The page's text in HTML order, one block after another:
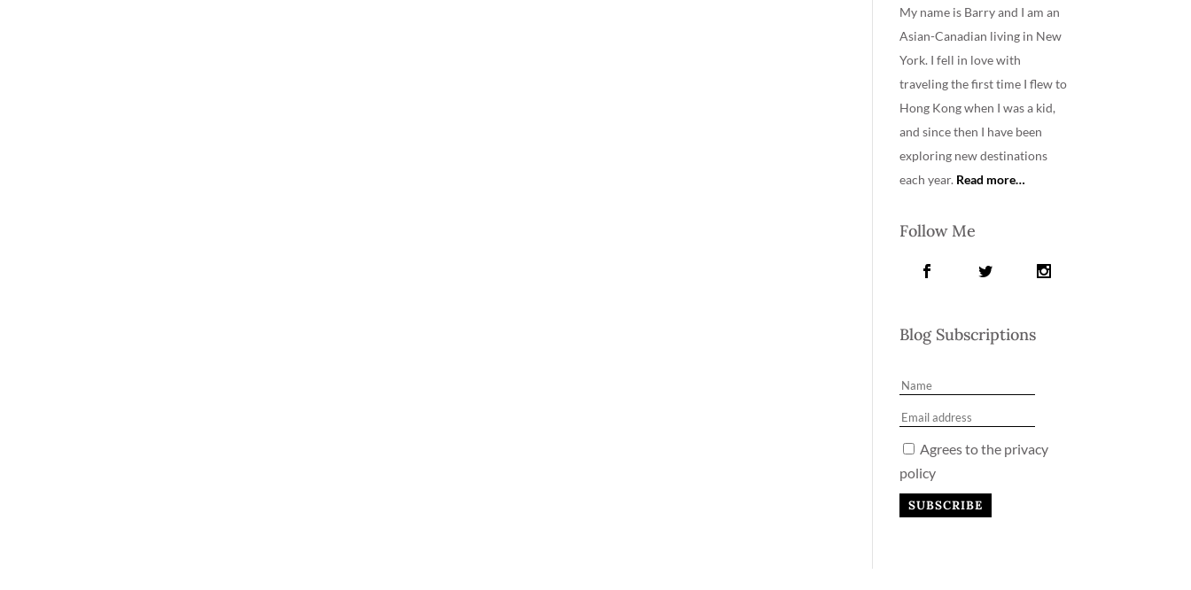
My name is Barry and I am an
Asian-Canadian living in New
York. I fell in love with
traveling the first time I flew to
Hong Kong when I was a kid,
and since then I have been
exploring new destinations
each year. Read more…
Follow Me
Blog Subscriptions
Agrees to the privacy
policy